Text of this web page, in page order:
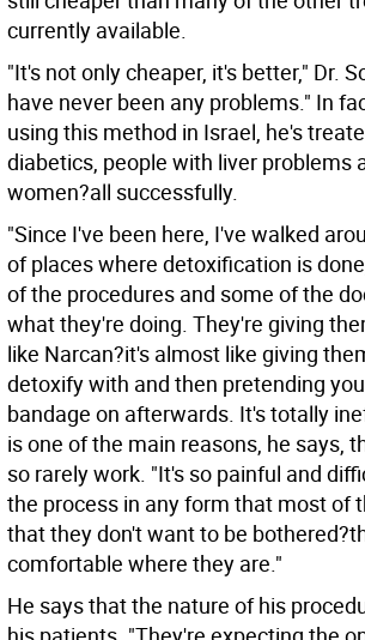
currently available.
"It's not only cheaper, it's better," Dr.
have never been any problems." In
using this method in Israel, he's
diabetics, people with liver problems
women?all successfully.
"Since I've been here, I've walked
of places where detoxification is
of the procedures and some of the
what they're doing. They're giving
like Narcan?it's almost like giving
detoxify with and then pretending
bandage on afterwards. It's totally
is one of the main reasons, he says,
so rarely work. "It's so painful and
the process in any form that most of
that they don't want to be
comfortable where they are."
He says that the nature of his